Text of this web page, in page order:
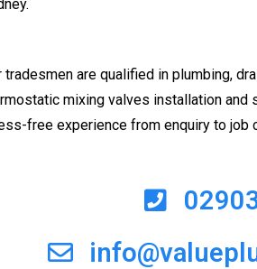
tradesmen are qualified in plumbing,
mixing valves installation and
free experience from enquiry to job